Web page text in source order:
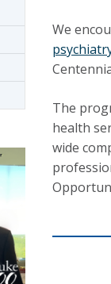
We
The
health
wide